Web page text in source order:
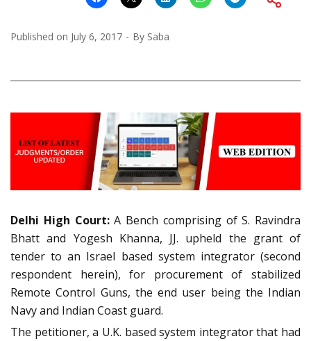
Published on July 6, 2017 By Saba
Delhi High Court:A Bench comprising of S. Ravindra
Bhatt and Yogesh Khanna, JJ. upheld the grant of
tender to an Israel based system integrator (second
respondent herein), for procurement of stabilized
Remote Control Guns, the end user being the Indian
Navy and Indian Coast guard.
The petitioner, a U.K. based system integrator that had